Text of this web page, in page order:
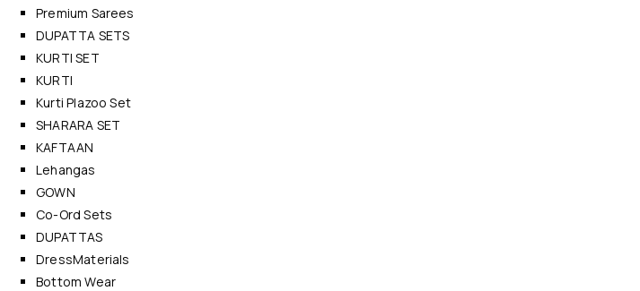
Premium Sarees
DUPATTA SETS
KURTI SET
KURTI
Kurti Plazoo Set
SHARARA SET
KAFTAAN
Lehangas
GOWN
Co-Ord Sets
DUPATTAS
DressMaterials
Bottom Wear